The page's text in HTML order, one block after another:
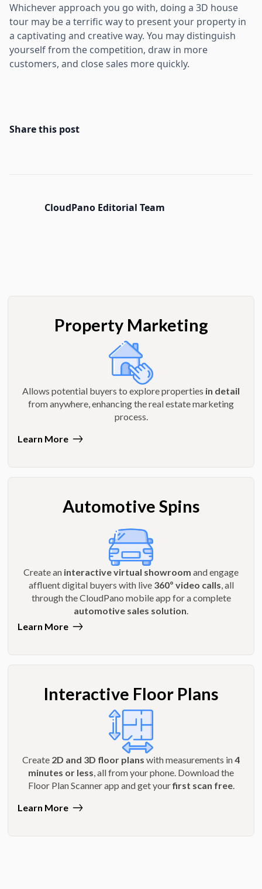
Whichever approach you go with, doing a 3D house
tour may be a terrific way to present your property in
a captivating and creative way. You may distinguish
yourself from the competition, draw in more
customers, and close sales more quickly.
Share this post
CloudPano Editorial Team
Property Marketing
Allows potential buyers to explore properties in detail
from anywhere, enhancing the real estate marketing
process.
Learn More
Automotive Spins
Create an interactive virtual showroom and engage
affluent digital buyers with live 360º video calls , all
through the CloudPano mobile app for a complete
automotive sales solution
Learn More
Interactive Floor Plans
Create 2D and 3D floor plans with measurements in4
minutes or less, all from your phone. Download the
Floor Plan Scanner app and get yourfirst scan free.
Learn More